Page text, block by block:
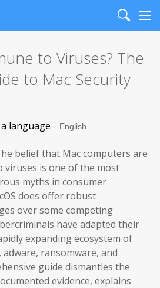
Search
to Viruses? The
to Mac Security
language
belief that Mac computers are
viruses is one of the most
myths in consumer
does offer robust
over some competing
have adapted their
expanding ecosystem of
adware, ransomware, and
guide dismantles the
evidence, explains